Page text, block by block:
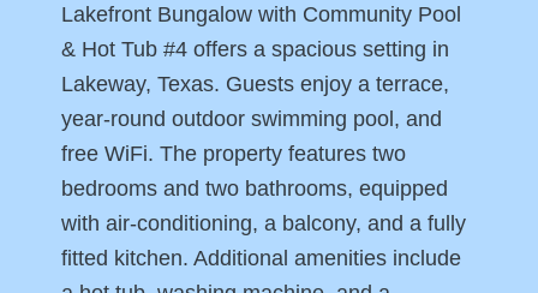
Lakefront Bungalow with Community Pool
& Hot Tub #4 offers a spacious setting in
Lakeway, Texas. Guests enjoy a terrace,
year-round outdoor swimming pool, and
free WiFi. The property features two
bedrooms and two bathrooms, equipped
with air-conditioning, a balcony, and a fully
fitted kitchen. Additional amenities include